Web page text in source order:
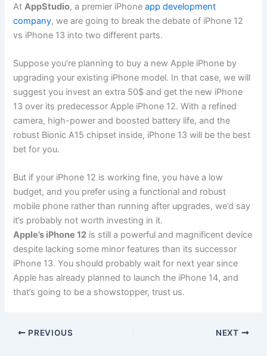
At AppStudio, a premier iPhoneapp development
company, we are going to break the debate of iPhone 12
vs iPhone 13 into two different parts.
Suppose you’re planning to buy a new Apple iPhone by
upgrading your existing iPhone model. In that case, we will
suggest you invest an extra 50$ and get the new iPhone
13 over its predecessor Apple iPhone 12. With a refined
camera, high-power and boosted battery life, and the
robust Bionic A15 chipset inside, iPhone 13 will be the best
bet for you.
But if your iPhone 12 is working fine, you have a low
budget, and you prefer using a functional and robust
mobile phone rather than running after upgrades, we’d say
it’s probably not worth investing in it.
Apple’s iPhone 12 is still a powerful and magnificent device
despite lacking some minor features than its successor
iPhone 13. You should probably wait for next year since
Apple has already planned to launch the iPhone 14, and
that’s going to be a showstopper, trust us.
PREVIOUS NEXT